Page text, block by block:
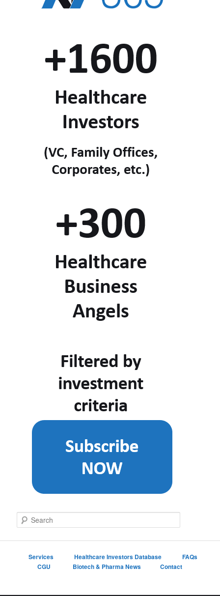
e
Services Healthcare Investors Database
FAQs
CGU
Biotech & Pharma News Contact